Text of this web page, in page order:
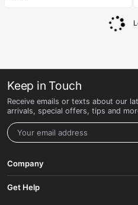
Keep in Touch
Receive emails or texts about our
arrivals, special offers, tips and
Company
Get Help